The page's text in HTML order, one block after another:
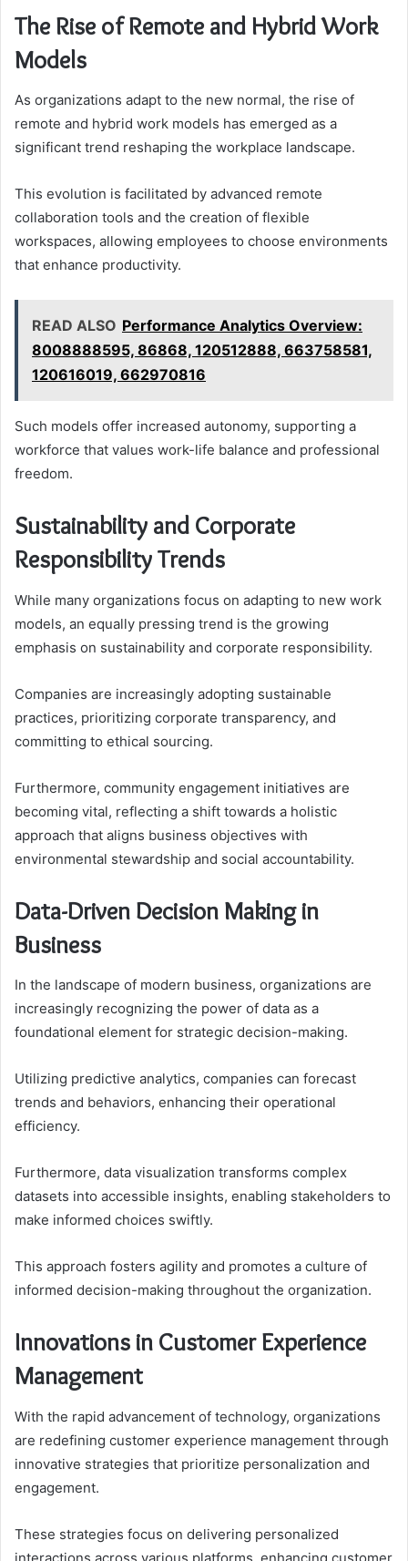
The Rise of Remote and Hybrid Work
Models
As organizations adapt to the new normal, the rise of
remote and hybrid work models has emerged as a
significant trend reshaping the workplace landscape.
This evolution is facilitated by advanced remote
collaboration tools and the creation of flexible
workspaces, allowing employees to choose environments
that enhance productivity.
READ ALSO Performance Analytics Overview:
8008888595, 86868, 120512888, 663758581,
120616019, 662970816
Such models offer increased autonomy, supporting a
workforce that values work-life balance and professional
freedom.
Sustainability and Corporate
Responsibility Trends
While many organizations focus on adapting to new work
models, an equally pressing trend is the growing
emphasis on sustainability and corporate responsibility.
Companies are increasingly adopting sustainable
practices, prioritizing corporate transparency, and
committing to ethical sourcing.
Furthermore, community engagement initiatives are
becoming vital, reflecting a shift towards a holistic
approach that aligns business objectives with
environmental stewardship and social accountability.
Data-Driven Decision Making in
Business
In the landscape of modern business, organizations are
increasingly recognizing the power of data as a
foundational element for strategic decision-making.
Utilizing predictive analytics, companies can forecast
trends and behaviors, enhancing their operational
efficiency.
Furthermore, data visualization transforms complex
datasets into accessible insights, enabling stakeholders to
make informed choices swiftly.
This approach fosters agility and promotes a culture of
informed decision-making throughout the organization.
Innovations in Customer Experience
Management
With the rapid advancement of technology, organizations
are redefining customer experience management through
innovative strategies that prioritize personalization and
engagement.
These strategies focus on delivering personalized